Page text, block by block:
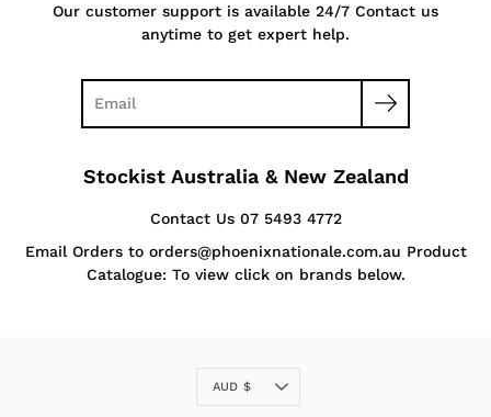
Our customer support is available 24/7 Contact us
anytime to get expert help.
Stockist Australia & New Zealand
Contact Us 07 5493 4772
Email Orders to orders@phoenixnationale.com.au Product
Catalogue: To view click on brands below.
Currency
AUD $